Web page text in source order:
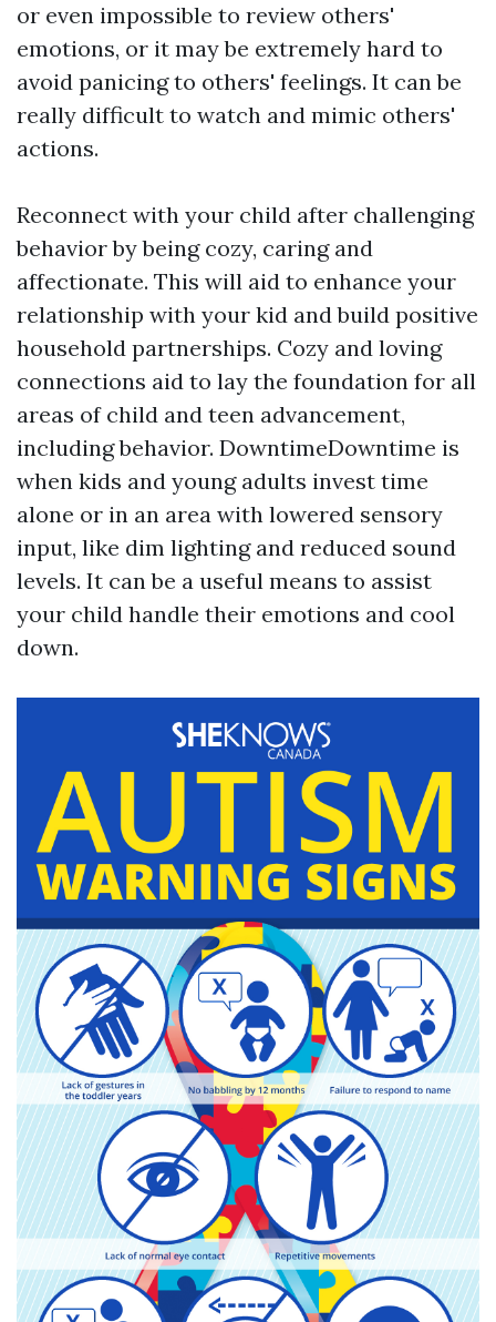
or even impossible to review others'
emotions, or it may be extremely hard to
avoid panicing to others' feelings. It can be
really difficult to watch and mimic others'
actions.
Reconnect with your child after challenging
behavior by being cozy, caring and
affectionate. This will aid to enhance your
relationship with your kid and build positive
household partnerships. Cozy and loving
connections aid to lay the foundation for all
areas of child and teen advancement,
including behavior. DowntimeDowntime is
when kids and young adults invest time
alone or in an area with lowered sensory
input, like dim lighting and reduced sound
levels. It can be a useful means to assist
your child handle their emotions and cool
down.